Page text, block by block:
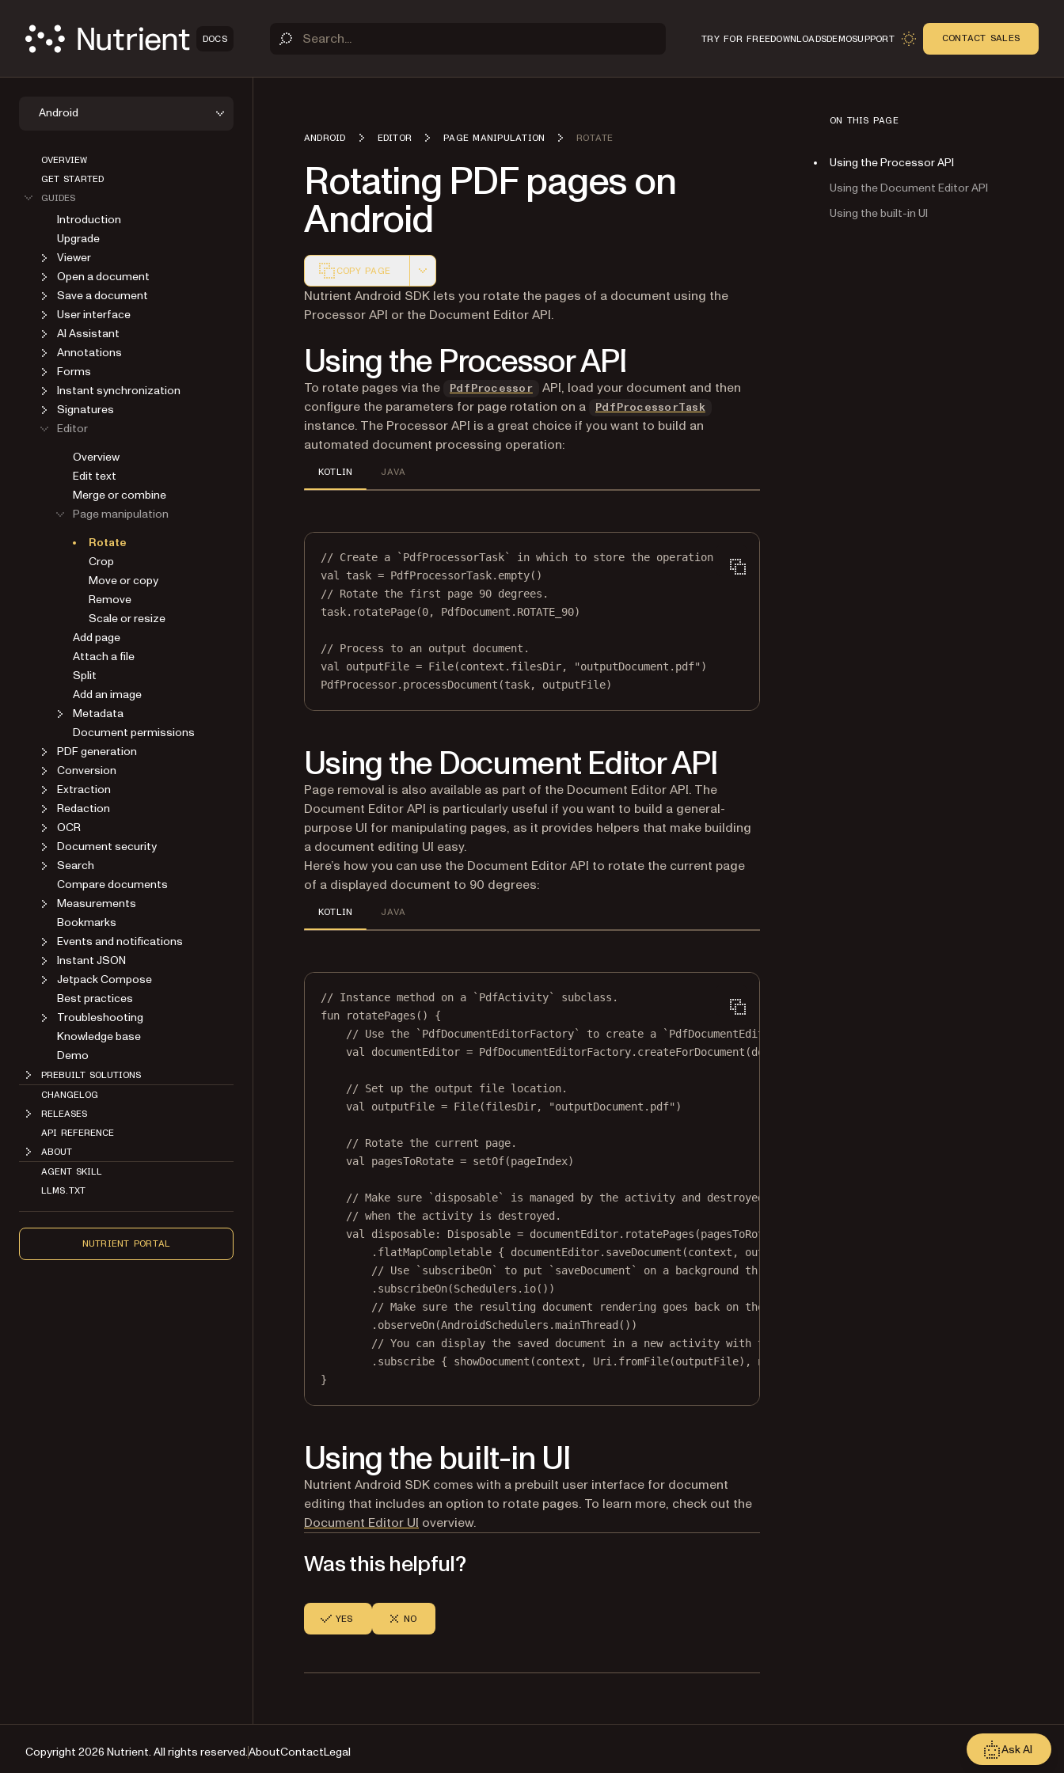
DOCS TRY FOR FREEDOWNLOADSDEMOSUPPORT CONTACT SALES
Android
OVERVIEW
GET STARTED
GUIDES
Introduction
Upgrade
Viewer
Open a document
Save a document
User interface
AI Assistant
Annotations
Forms
Instant synchronization
Signatures
Editor
Overview
Edit text
Merge or combine
Page manipulation
Rotate
Crop
Move or copy
Remove
Scale or resize
Add page
Attach a file
Split
Add an image
Metadata
Document permissions
PDF generation
Conversion
Extraction
Redaction
OCR
Document security
Search
Compare documents
Measurements
Bookmarks
Events and notifications
Instant JSON
Jetpack Compose
Best practices
Troubleshooting
Knowledge base
Demo
PREBUILT SOLUTIONS
CHANGELOG
RELEASES
API REFERENCE
ABOUT
AGENT SKILL
LLMS.TXT
NUTRIENT PORTAL
ANDROID EDITOR PAGE MANIPULATION ROTATE
Rotating PDF pages on
Android
COPY PAGE
Markdown version of this page, suitable for AI agents and automation
Nutrient Android SDK lets you rotate the pages of a document using the
Processor API or the Document Editor API.
Using the Processor API
To rotate pages via the PdfProcessor
API, load your document and then
configure the parameters for page rotation on a
PdfProcessorTask
instance. The Processor API is a great choice if you want to build an
automated document processing operation:
KOTLIN JAVA
// Create a `PdfProcessorTask` in which to store the operation.
val
task = PdfProcessorTask. empty()
// Rotate the first page 90 degrees.
task. rotatePage(0, PdfDocument.ROTATE_90)
// Process to an output document.
val
outputFile = File(context.filesDir, "outputDocument.pdf" )
PdfProcessor. processDocument (task, outputFile)
Using the Document Editor API
Page removal is also available as part of the Document Editor API. The
Document Editor API is particularly useful if you want to build a general-
purpose UI for manipulating pages, as it provides helpers that make building
a document editing UI easy.
Here’s how you can use the Document Editor API to rotate the current page
of a displayed document to 90 degrees:
KOTLIN JAVA
// Instance method on a `PdfActivity` subclass.
fun
rotatePages () {
// Use the `PdfDocumentEditorFactory` to create a `PdfDocumentEditor`.
val
documentEditor = PdfDocumentEditorFactory. createForDocument (document)
// Set up the output file location.
val
outputFile = File(filesDir, "outputDocument.pdf" )
// Rotate the current page.
val
pagesToRotate = setOf(pageIndex)
// Make sure `disposable` is managed by the activity and destroyed correctly
// when the activity is destroyed.
val
disposable: Disposable = documentEditor. rotatePages (pagesToRotate, PdfDocument.ROTATE_90)
. flatMapCompletable { documentEditor. saveDocument (context, outputFile.
// Use `subscribeOn` to put `saveDocument` on a background thread, as it can be slow.
. subscribeOn(Schedulers. io())
// Make sure the resulting document rendering goes back on the main thread.
. observeOn(AndroidSchedulers.mainThread ())
// You can display the saved document in a new activity with the following action on `subscribe`.
. subscribe { showDocument (context, Uri. fromFile(outputFile), null
}
Using the built-in UI
Nutrient Android SDK comes with a prebuilt user interface for document
editing that includes an option to rotate pages. To learn more, check out the
Document Editor UI overview.
Was this helpful?
YES NO
ON THIS PAGE
Using the Processor API
Using the Document Editor API
Using the built-in UI
Copyright 2026 Nutrient. All rights reserved.AboutContactLegal Ask AI